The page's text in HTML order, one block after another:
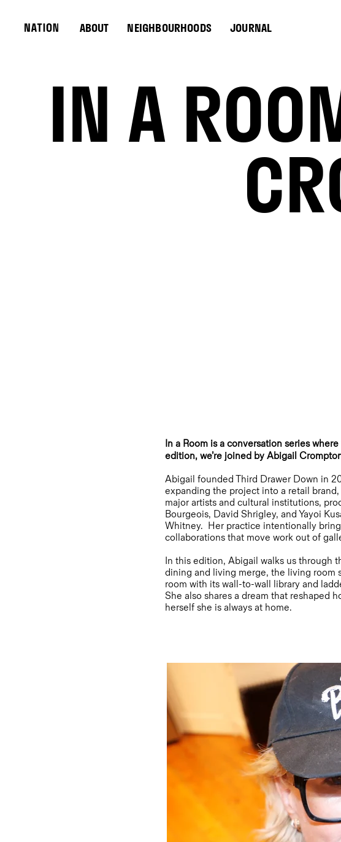
ABOUT NEIGHBOURHOODS JOURNAL
IN A
In a Room is a conversation series
edition, we’re joined by Abigail
Abigail founded Third Drawer Down in
expanding the project into a retail
major artists and cultural institutions,
Bourgeois, David Shrigley, and Yayoi
Whitney. Her practice intentionally
collaborations that move work out of
In this edition, Abigail walks us through
dining and living merge, the living room
room with its wall-to-wall library and
She also shares a dream that reshaped
herself she is always at home.